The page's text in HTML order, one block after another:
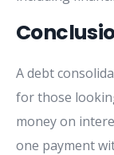
A debt
for those
money on
one payment